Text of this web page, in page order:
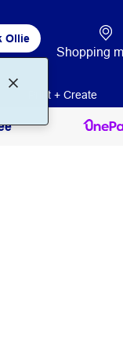
Ollie
Shopping
Print + Create